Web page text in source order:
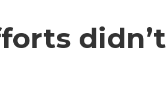
didn’t